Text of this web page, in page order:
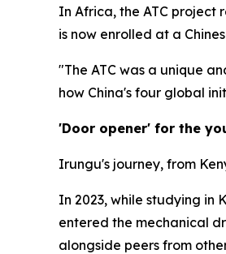
In Africa, the ATC project
is now enrolled at a
"The ATC was a unique
how China's four global
'Door opener' for the
Irungu's journey, from
In 2023, while studying in
entered the mechanical
alongside peers from